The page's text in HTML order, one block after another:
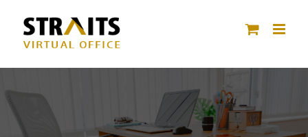
content